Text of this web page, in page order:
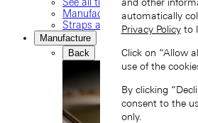
Manufacture movements
Straps and buckles
Manufacture
Back
automatically
Privacy Policyto
Click on “Allow
use of the
By clicking
consent to the
only.